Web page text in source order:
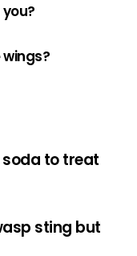
to treat
sting but